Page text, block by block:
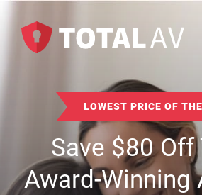
LOWEST PRICE OF
Save$80Off
Award-Winning